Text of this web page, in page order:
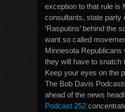
exception to that rule is
consultants, state party
‘Rasputins’ behind the
want so called
Minnesota Republicans
they will have to snatch
Keep your eyes on the
The Bob Davis
ahead of the news
Podcast 252